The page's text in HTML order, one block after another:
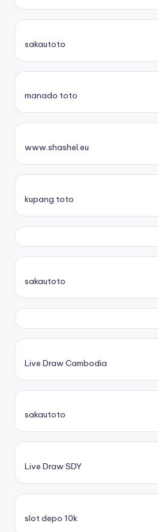
sakautoto
manado toto
www.shashel.eu
kupang toto
sakautoto
Live Draw Cambodia
sakautoto
Live Draw SDY
slot depo 10k